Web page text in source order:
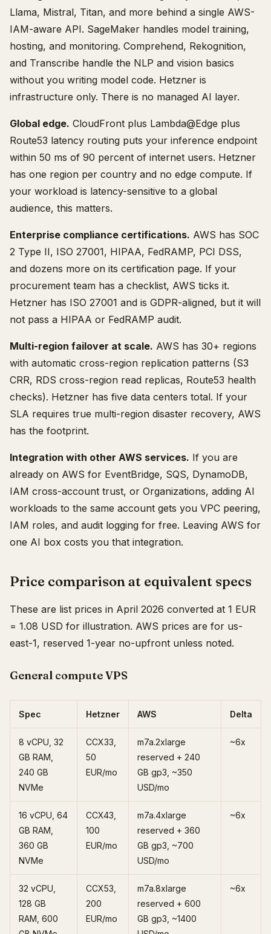
Llama, Mistral, Titan, and more behind a single AWS-
IAM-aware API. SageMaker handles model training,
hosting, and monitoring. Comprehend, Rekognition,
and Transcribe handle the NLP and vision basics
without you writing model code. Hetzner is
infrastructure only. There is no managed AI layer.
Global edge. CloudFront plus Lambda@Edge plus
Route53 latency routing puts your inference endpoint
within 50 ms of 90 percent of internet users. Hetzner
has one region per country and no edge compute. If
your workload is latency-sensitive to a global
audience, this matters.
Enterprise compliance certifications. AWS has SOC
2 Type II, ISO 27001, HIPAA, FedRAMP, PCI DSS,
and dozens more on its certification page. If your
procurement team has a checklist, AWS ticks it.
Hetzner has ISO 27001 and is GDPR-aligned, but it will
not pass a HIPAA or FedRAMP audit.
Multi-region failover at scale. AWS has 30+ regions
with automatic cross-region replication patterns (S3
CRR, RDS cross-region read replicas, Route53 health
checks). Hetzner has five data centers total. If your
SLA requires true multi-region disaster recovery, AWS
has the footprint.
Integration with other AWS services. If you are
already on AWS for EventBridge, SQS, DynamoDB,
IAM cross-account trust, or Organizations, adding AI
workloads to the same account gets you VPC peering,
IAM roles, and audit logging for free. Leaving AWS for
one AI box costs you that integration.
Price comparison at equivalent specs
These are list prices in April 2026 converted at 1 EUR
= 1.08 USD for illustration. AWS prices are for us-
east-1, reserved 1-year no-upfront unless noted.
General compute VPS
Spec Hetzner AWS Delta
8 vCPU, 32
GB RAM,
240 GB
NVMe
CCX33,
50
EUR/mo
m7a.2xlarge
reserved + 240
GB gp3, ~350
USD/mo
~6x
16 vCPU, 64
GB RAM,
360 GB
NVMe
CCX43,
100
EUR/mo
m7a.4xlarge
reserved + 360
GB gp3, ~700
USD/mo
~6x
32 vCPU,
128 GB
RAM, 600
CCX53,
200
EUR/mo
m7a.8xlarge
reserved + 600
GB gp3, ~1400
~6x